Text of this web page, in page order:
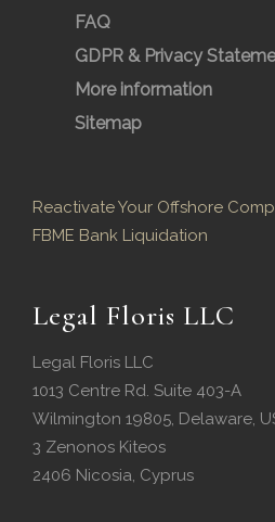
FAQ
GDPR & Privacy
More information
Sitemap
Reactivate Your Offshore
FBME Bank Liquidation
Legal Floris LLC
Legal Floris LLC
1013 Centre Rd. Suite 403-A
Wilmington 19805, Delaware,
3 Zenonos Kiteos
2406 Nicosia, Cyprus